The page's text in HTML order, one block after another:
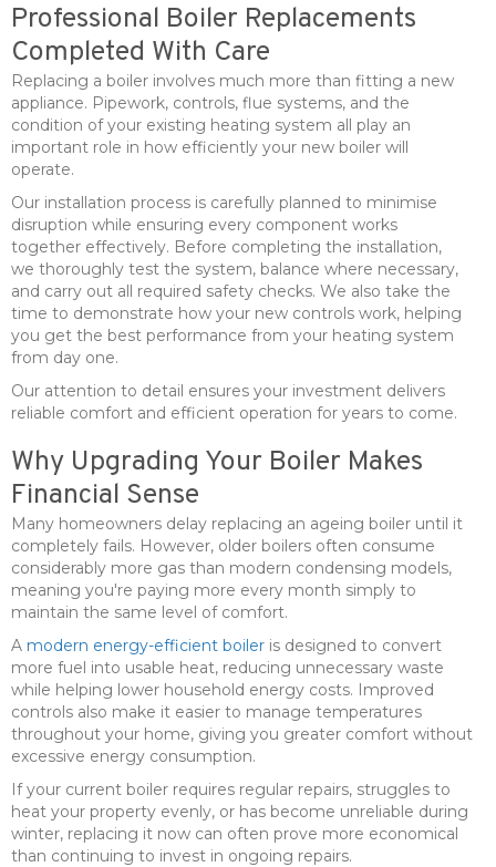
Professional Boiler Replacements
Completed With Care
Replacing a boiler involves much more than fitting a new
appliance. Pipework, controls, flue systems, and the
condition of your existing heating system all play an
important role in how efficiently your new boiler will
operate.
Our installation process is carefully planned to minimise
disruption while ensuring every component works
together effectively. Before completing the installation,
we thoroughly test the system, balance where necessary,
and carry out all required safety checks. We also take the
time to demonstrate how your new controls work, helping
you get the best performance from your heating system
from day one.
Our attention to detail ensures your investment delivers
reliable comfort and efficient operation for years to come.
Why Upgrading Your Boiler Makes
Financial Sense
Many homeowners delay replacing an ageing boiler until it
completely fails. However, older boilers often consume
considerably more gas than modern condensing models,
meaning you're paying more every month simply to
maintain the same level of comfort.
A modern energy-efficient boiler is designed to convert
more fuel into usable heat, reducing unnecessary waste
while helping lower household energy costs. Improved
controls also make it easier to manage temperatures
throughout your home, giving you greater comfort without
excessive energy consumption.
If your current boiler requires regular repairs, struggles to
heat your property evenly, or has become unreliable during
winter, replacing it now can often prove more economical
than continuing to invest in ongoing repairs.